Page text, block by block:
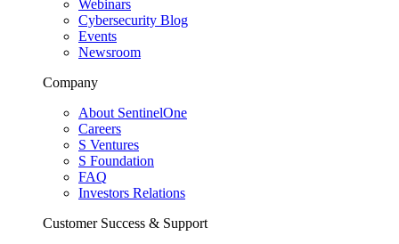
Webinars
Cybersecurity Blog
Events
Newsroom
Company
About SentinelOne
Careers
S Ventures
S Foundation
FAQ
Investors Relations
Customer Success & Support